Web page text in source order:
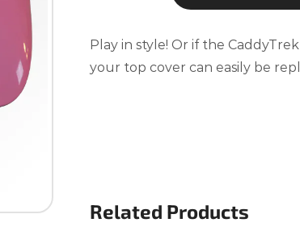
Play in style! Or if the
your top cover can easily be
Related Products